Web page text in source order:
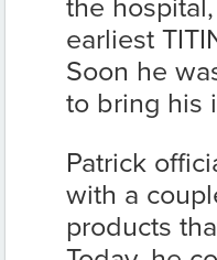
the
earliest
Soon he
to bring his
Patrick
with a
products